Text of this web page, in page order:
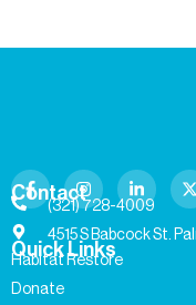
Quick Links
Habitat Restore
Donate
Contact
(321) 728-4009
4515 S Babcock St.